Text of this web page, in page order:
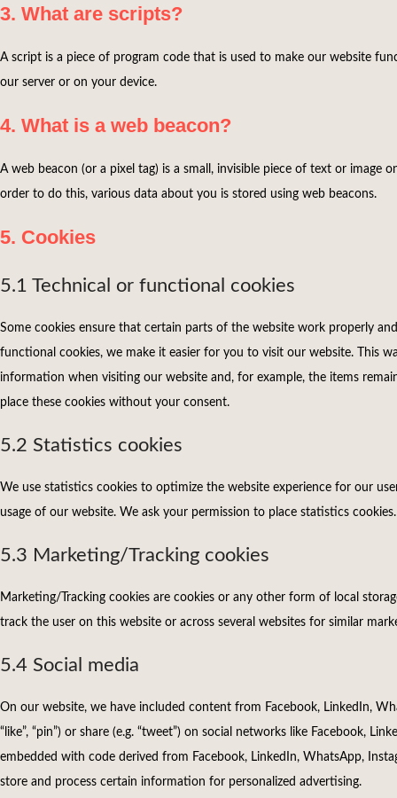
3. What are scripts?
A script is a piece of program code that is used to make our website
our server or on your device.
4. What is a web beacon?
A web beacon (or a pixel tag) is a small, invisible piece of text or image
order to do this, various data about you is stored using web beacons.
5. Cookies
5.1 Technical or functional cookies
Some cookies ensure that certain parts of the website work properly
functional cookies, we make it easier for you to visit our website. This
information when visiting our website and, for example, the items
place these cookies without your consent.
5.2 Statistics cookies
We use statistics cookies to optimize the website experience for our
usage of our website. We ask your permission to place statistics cookies.
5.3 Marketing/Tracking cookies
Marketing/Tracking cookies are cookies or any other form of local
track the user on this website or across several websites for similar
5.4 Social media
On our website, we have included content from Facebook, LinkedIn,
“like”, “pin”) or share (e.g. “tweet”) on social networks like Facebook,
embedded with code derived from Facebook, LinkedIn, WhatsApp,
store and process certain information for personalized advertising.